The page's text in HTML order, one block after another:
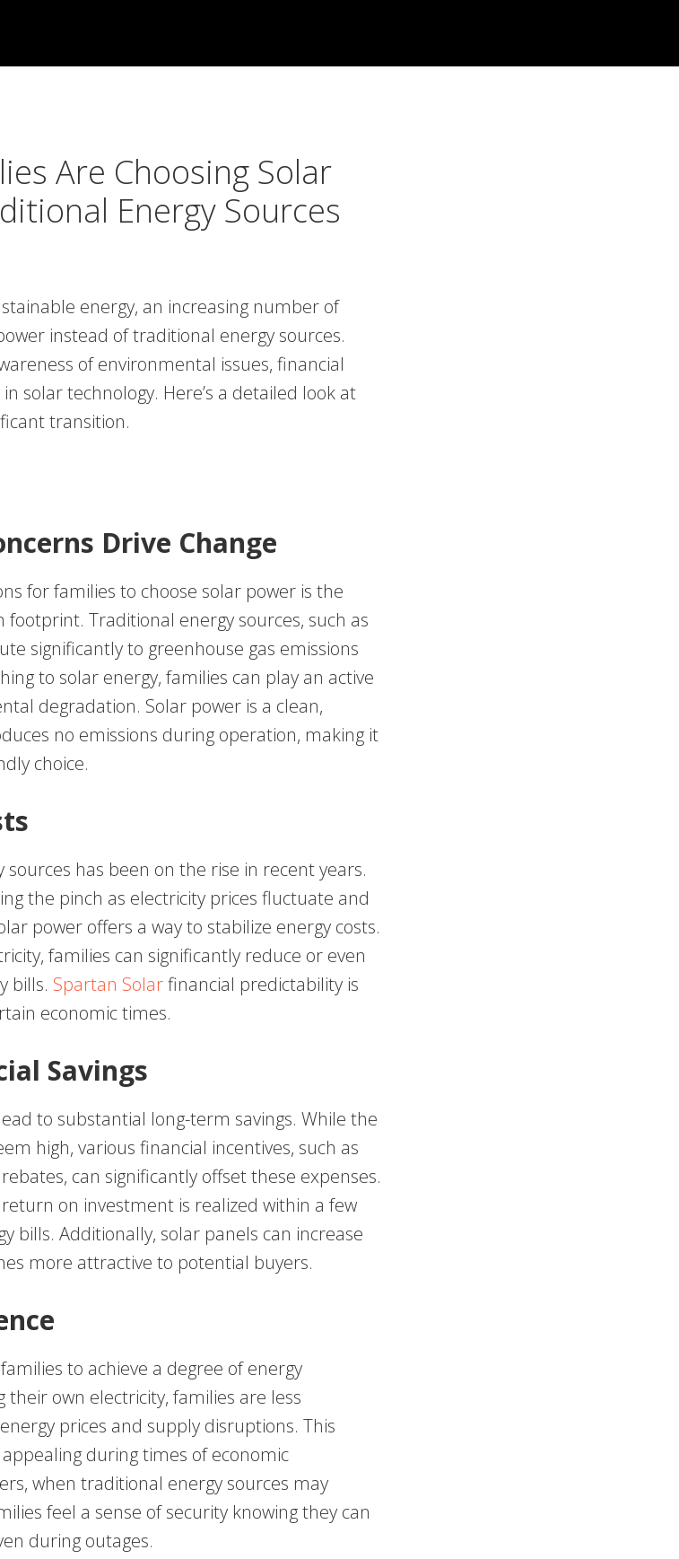
Are Choosing Solar
Energy Sources
energy, an increasing number of
instead of traditional energy sources.
of environmental issues, financial
solar technology. Here’s a detailed look at
transition.
Drive Change
for families to choose solar power is the
Traditional energy sources, such as
significantly to greenhouse gas emissions
to solar energy, families can play an active
degradation. Solar power is a clean,
no emissions during operation, making it
choice.
has been on the rise in recent years.
the pinch as electricity prices fluctuate and
power offers a way to stabilize energy costs.
families can significantly reduce or even
bills. Spartan Solarfinancial predictability is
economic times.
Savings
to substantial long-term savings. While the
high, various financial incentives, such as
can significantly offset these expenses.
on investment is realized within a few
bills. Additionally, solar panels can increase
more attractive to potential buyers.
to achieve a degree of energy
their own electricity, families are less
prices and supply disruptions. This
during times of economic
when traditional energy sources may
feel a sense of security knowing they can
during outages.